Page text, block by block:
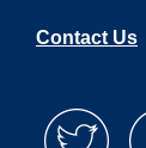
Contact Us